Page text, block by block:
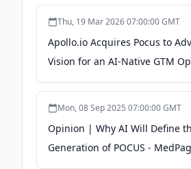
Thu, 19 Mar 2026 07:00:00 GMT
Apollo.io Acquires Pocus to
Vision for an AI-Native GTM
System - PR Newswire
Mon, 08 Sep 2025 07:00:00 GMT
Opinion | Why AI Will Define
Generation of POCUS -